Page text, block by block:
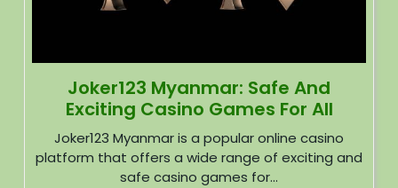
Joker123 Myanmar: Safe And
Exciting Casino Games For All
Joker123 Myanmar is a popular online casino
platform that offers a wide range of exciting and
safe casino games for...